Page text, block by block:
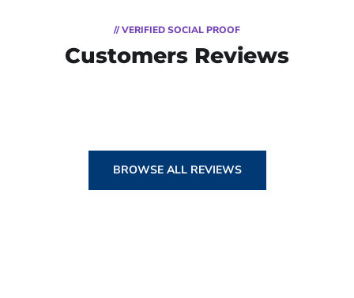
// VERIFIED SOCIAL PROOF
Customers Reviews
BROWSE ALL REVIEWS